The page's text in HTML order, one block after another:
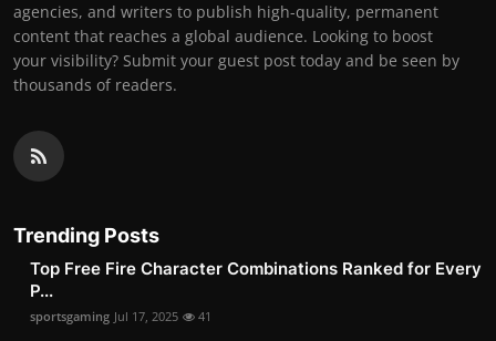
agencies, and writers to publish high-quality, permanent
content that reaches a global audience. Looking to boost
your visibility? Submit your guest post today and be seen by
thousands of readers.
Trending Posts
Top Free Fire Character Combinations Ranked for Every
P...
sportsgaming Jul 17, 2025 41